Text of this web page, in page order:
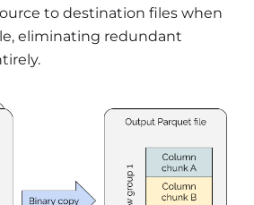
to destination files when
eliminating redundant